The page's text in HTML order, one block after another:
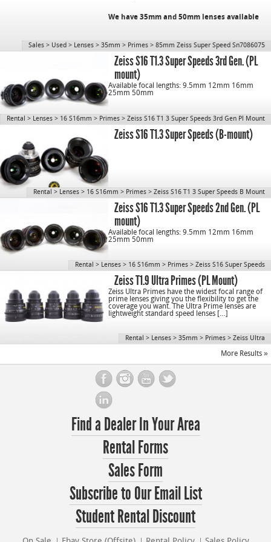
We have 35mm and 50mm lenses available
CN: 1077
Sales > Used > Lenses > 35mm > Primes > 85mm Zeiss Super Speed Sn7086075
Zeiss S16 T1.3 Super Speeds 3rd Gen. (PL
mount)
Available focal lengths: 9.5mm 12mm 16mm
25mm 50mm
Rental > Lenses > 16 S16mm > Primes > Zeiss S16 T1 3 Super Speeds 3rd Gen Pl Mount
Zeiss S16 T1.3 Super Speeds (B-mount)
Rental > Lenses > 16 S16mm > Primes > Zeiss S16 T1 3 Super Speeds B Mount
Zeiss S16 T1.3 Super Speeds 2nd Gen. (PL
mount)
Available focal lengths: 9.5mm 12mm 16mm
25mm 50mm
Rental > Lenses > 16 S16mm > Primes > Zeiss S16 Super Speeds
Zeiss T1.9 Ultra Primes (PL Mount)
Zeiss Ultra Primes have the widest focal range of
prime lenses giving you the flexibility to get the
coverage you want. The Ultra Prime lenses are
lightweight standard speed lenses […]
Rental > Lenses > 35mm > Primes > Zeiss Ultra
More Results »
Find a Dealer In Your Area
Rental Forms
Sales Form
Subscribe to Our Email List
Student Rental Discount